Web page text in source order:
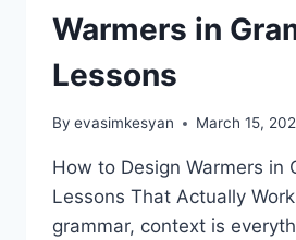
Warmers in
Lessons
By evasimkesyan March 15,
How to Design Warmers in
Lessons That Actually
grammar, context is